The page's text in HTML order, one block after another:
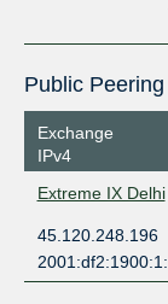
Exchange
IPv4
Extreme IX Delhi
45.120.248.196